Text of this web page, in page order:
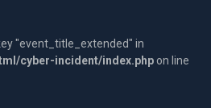
"event_title_extended" in
cyber-incident/index.php on line